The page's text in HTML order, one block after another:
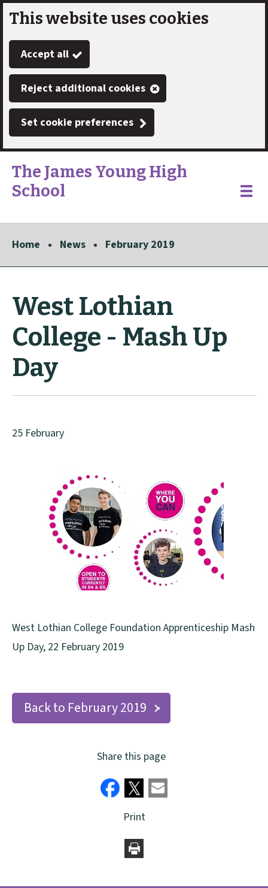
Skip
to
main
content
This website uses cookies
Accept all
Reject additional cookies
Set cookie preferences
Link
"
The James Young High
School
"
Toggle
Home News February 2019
West Lothian
College - Mash Up
Day
25 February
West Lothian College Foundation Apprenticeship Mash
Up Day, 22 February 2019
Back to February 2019
Share this page
Print